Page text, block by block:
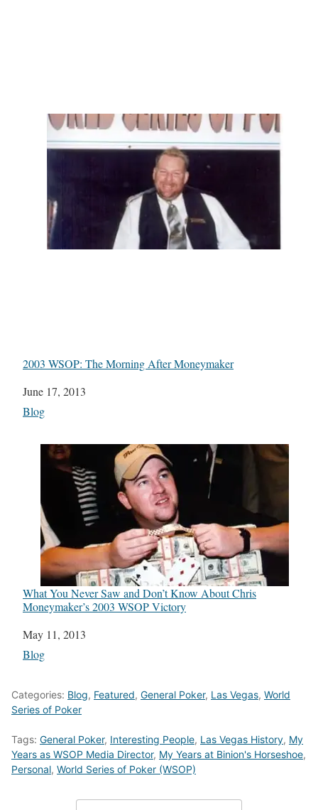
2003 WSOP: The Morning After Moneymaker
Date
June 17, 2013
In relation to
Blog
What You Never Saw and Don’t Know About Chris
Moneymaker’s 2003 WSOP Victory
Date
May 11, 2013
In relation to
Blog
Categories: Blog, Featured, General Poker, Las Vegas, World
Series of Poker
Tags: General Poker, Interesting People, Las Vegas History, My
Years as WSOP Media Director, My Years at Binion's Horseshoe,
Personal, World Series of Poker (WSOP)